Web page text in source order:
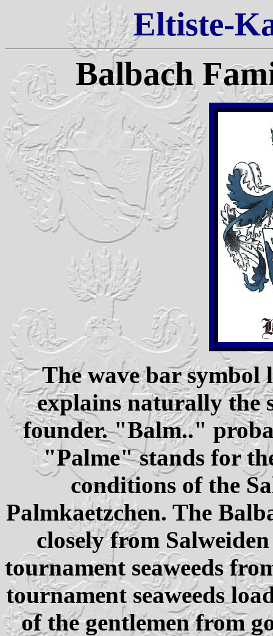
Eltiste-
Balbach
The wave bar symbol
explains naturally the
founder. "Balm.."
"Palme" stands for
conditions of the
Palmkaetzchen. The
closely from
tournament seaweeds
tournament seaweeds
of the gentlemen from